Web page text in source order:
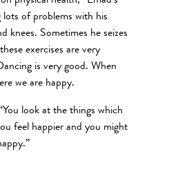
lots of problems with his
knees. Sometimes he seizes
exercises are very
is very good. When
we are happy.
look at the things which
feel happier and you might